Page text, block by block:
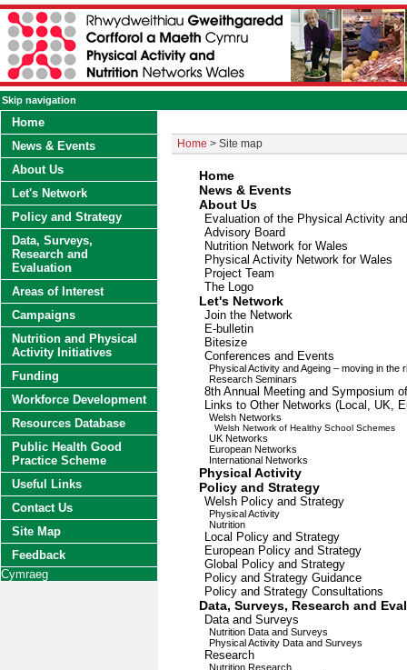
Skip navigation
Home
News & Events
About Us
Let's Network
Policy and Strategy
Data, Surveys,
Research and
Evaluation
Areas of Interest
Campaigns
Nutrition and Physical
Activity Initiatives
Funding
Workforce Development
Resources Database
Public Health Good
Practice Scheme
Useful Links
Contact Us
Site Map
Feedback
Cymraeg
Home > Site map
Home
News & Events
About Us
Evaluation of the Physical Activity
Advisory Board
Nutrition Network for Wales
Physical Activity Network for Wales
Project Team
The Logo
Let's Network
Join the Network
E-bulletin
Bitesize
Conferences and Events
Physical Activity and Ageing – moving in the
Research Seminars
8th Annual Meeting and Symposium
Links to Other Networks (Local, UK,
Welsh Networks
Welsh Network of Healthy School Schemes
UK Networks
European Networks
International Networks
Physical Activity
Policy and Strategy
Welsh Policy and Strategy
Physical Activity
Nutrition
Local Policy and Strategy
European Policy and Strategy
Global Policy and Strategy
Policy and Strategy Guidance
Policy and Strategy Consultations
Data, Surveys, Research and
Data and Surveys
Nutrition Data and Surveys
Physical Activity Data and Surveys
Research
Nutrition Research